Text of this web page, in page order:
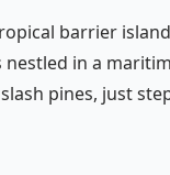
barrier
nestled in a
pines, just